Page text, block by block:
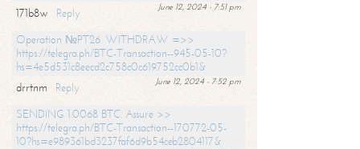
June 12, 2024 - 7:51 pm
171b8w
Reply
Operation №PT26. WITHDRAW =>>
https://telegra.ph/BTC-Transaction--945-05-10?
hs=4e5d531c8eecd2c758c0c619752cc0b1&
June 12, 2024 - 7:52 pm
drrtnm
Reply
SENDING 1.0068 BTC. Assure >>
https://telegra.ph/BTC-Transaction--170772-05-
10?hs=e989361bd3237faf6d9b54ceb2804117&